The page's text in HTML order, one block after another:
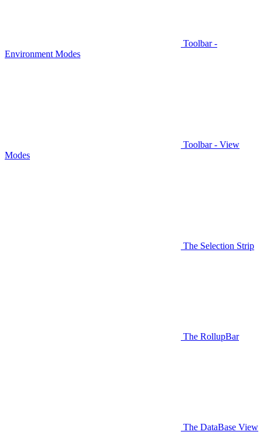
Toolbar -
Environment Modes
Toolbar - View
Modes
The Selection Strip
The RollupBar
The DataBase View